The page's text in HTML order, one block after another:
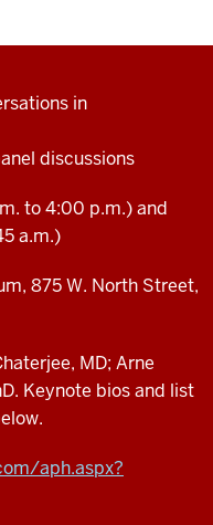
in
discussions
to 4:00 p.m.) and
a.m.)
875 W. North Street,
MD; Arne
Keynote bios and list
aph.aspx?